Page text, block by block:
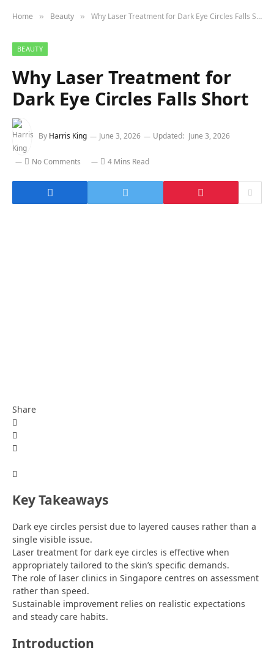
Home » Beauty » Why Laser Treatment for Dark Eye Circles Falls Short
BEAUTY
Why Laser Treatment for
Dark Eye Circles Falls Short
By Harris King June 3, 2026 Updated: June 3, 2026
No Comments 4 Mins Read
Share
Key Takeaways
Dark eye circles persist due to layered causes rather than a
single visible issue.
Laser treatment for dark eye circles is effective when
appropriately tailored to the skin’s specific demands.
The role of laser clinics in Singapore centres on assessment
rather than speed.
Sustainable improvement relies on realistic expectations
and steady care habits.
Introduction